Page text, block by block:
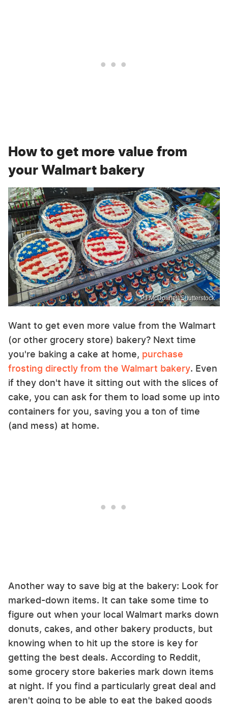
How to get more value from
your Walmart bakery
PJ McDonnell/Shutterstock
Want to get even more value from the Walmart
(or other grocery store) bakery? Next time
you're baking a cake at home, purchase
frosting directly from the Walmart bakery. Even
if they don't have it sitting out with the slices of
cake, you can ask for them to load some up into
containers for you, saving you a ton of time
(and mess) at home.
Another way to save big at the bakery: Look for
marked-down items. It can take some time to
figure out when your local Walmart marks down
donuts, cakes, and other bakery products, but
knowing when to hit up the store is key for
getting the best deals. According to Reddit,
some grocery store bakeries mark down items
at night. If you find a particularly great deal and
aren't going to be able to eat the baked goods